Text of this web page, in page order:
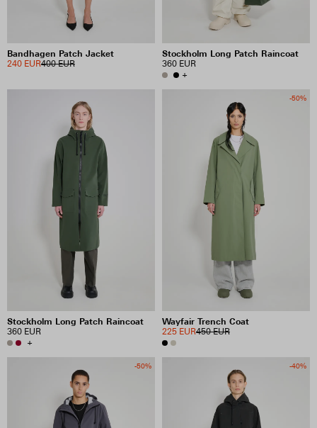
Bandhagen Patch Jacket
400 EUR
240 EUR
Stockholm Long Patch Raincoat
360 EUR
+
Stockholm Long Patch Raincoat
360 EUR
+
-50%
Wayfair Trench Coat
450 EUR
225 EUR
-50% -40%